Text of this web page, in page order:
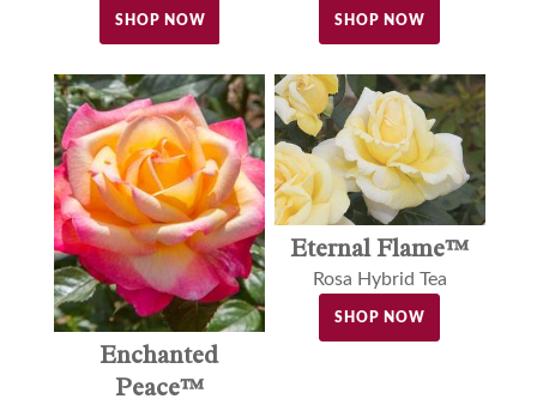
SHOP NOW SHOP NOW
Enchanted
Peace™
Eternal Flame™
Rosa Hybrid Tea
SHOP NOW